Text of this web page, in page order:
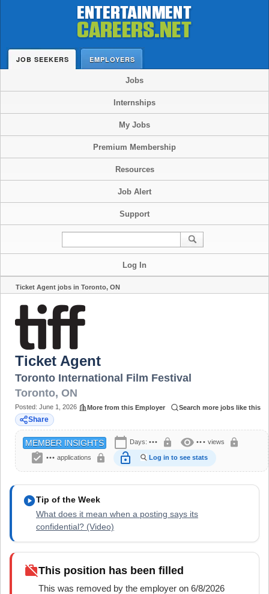
JOB SEEKERS EMPLOYERS
Jobs
Internships
My Jobs
Premium Membership
Resources
Job Alert
Support
Log In
Ticket Agent jobs in Toronto, ON
Ticket Agent
Toronto International Film Festival
Toronto, ON
Posted: June 1, 2026 More from this Employer Search more jobs like this
Share
MEMBER INSIGHTS calendar_today Days: ••• lock visibility ••• views lock
assignment_turned_in ••• applications lock lock_open Log in to see stats
play_circleTip of the Week
What does it mean when a posting says its
confidential? (Video)
work_offThis position has been filled
This was removed by the employer on 6/8/2026